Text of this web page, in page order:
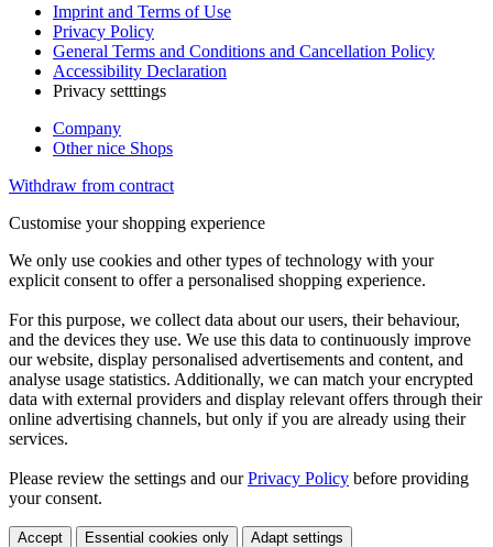
Imprint and Terms of Use
Privacy Policy
General Terms and Conditions and Cancellation Policy
Accessibility Declaration
Privacy setttings
Company
Other nice Shops
Withdraw from contract
Customise your shopping experience
We only use cookies and other types of technology with your
explicit consent to offer a personalised shopping experience.
For this purpose, we collect data about our users, their behaviour,
and the devices they use. We use this data to continuously improve
our website, display personalised advertisements and content, and
analyse usage statistics. Additionally, we can match your encrypted
data with external providers and display relevant offers through their
online advertising channels, but only if you are already using their
services.
Please review the settings and ourPrivacy Policy before providing
your consent.
Accept Essential cookies only Adapt settings